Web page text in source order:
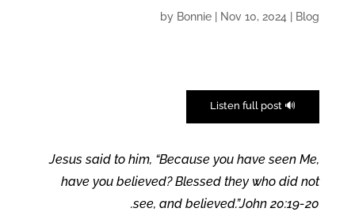
by Bonnie Nov 10, 2024 Blog
🔊 Listen full post
Jesus said to him, “Because you have seen Me,
have you believed? Blessed they who did not
see, and believed.”John 20:19-20.